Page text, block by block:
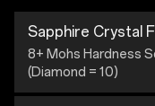
Sapphire Crystal
8+ Mohs Hardness
(Diamond = 10)